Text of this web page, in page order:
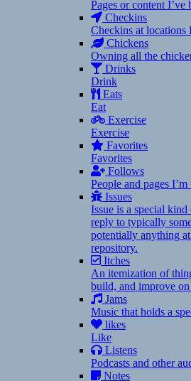
Pages or content I’ve
Checkins
Checkins at locations
Chickens
Owning all the
Drinks
Drink
Eats
Eat
Exercise
Exercise
Favorites
Favorites
Follows
People and pages
Issues
Issue is a special
reply to typically
potentially anything
repository.
Itches
An itemization of
build, and improve
Jams
Music that holds a
likes
Like
Listens
Podcasts and other
Notes